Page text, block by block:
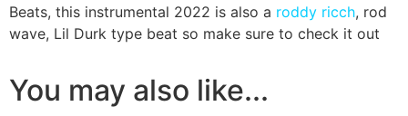
Beats, this instrumental 2022 is also a roddy ricch, rod
wave, Lil Durk type beat so make sure to check it out
You may also like...